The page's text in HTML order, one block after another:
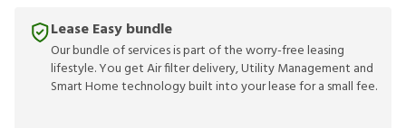
Lease Easy bundle
Our bundle of services is part of the worry-free leasing
lifestyle. You get Air filter delivery, Utility Management and
Smart Home technology built into your lease for a small fee.